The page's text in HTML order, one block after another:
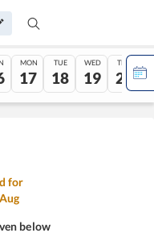
MON
17
TUE
18
WED
19
THU
20
for
Aug
below